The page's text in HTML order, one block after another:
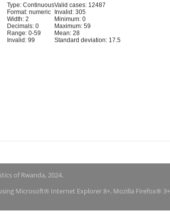
Type: Continuous
Format: numeric
Width: 2
Decimals: 0
Range: 0-59
Invalid: 99
Valid cases: 12487
Invalid: 305
Minimum: 0
Maximum: 59
Mean: 28
Standard deviation: 17.5
of Rwanda, 2024.
Microsoft® Internet Explorer 8+, Mozilla Firefox®